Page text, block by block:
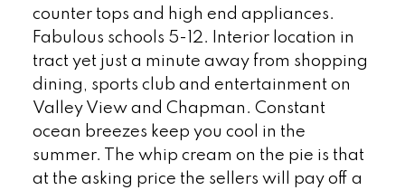
counter tops and high end appliances.
Fabulous schools 5-12. Interior location in
tract yet just a minute away from shopping
dining, sports club and entertainment on
Valley View and Chapman. Constant
ocean breezes keep you cool in the
summer. The whip cream on the pie is that
at the asking price the sellers will pay off a